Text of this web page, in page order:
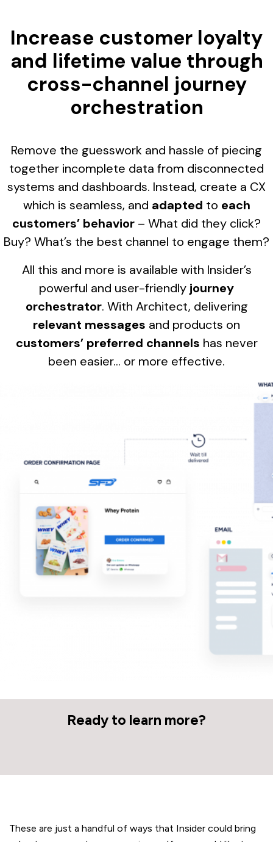
Increase customer loyalty
and lifetime value through
cross-channel journey
orchestration
Remove the guesswork and hassle of piecing
together incomplete data from disconnected
systems and dashboards. Instead, create a CX
which is seamless, and adapted to each
customers’ behavior – What did they click?
Buy? What’s the best channel to engage them?
All this and more is available with Insider’s
powerful and user-friendly journey
orchestrator. With Architect, delivering
relevant messages and products on
customers’ preferred channels has never
been easier… or more effective.
Ready to learn more?
These are just a handful of ways that Insider could bring